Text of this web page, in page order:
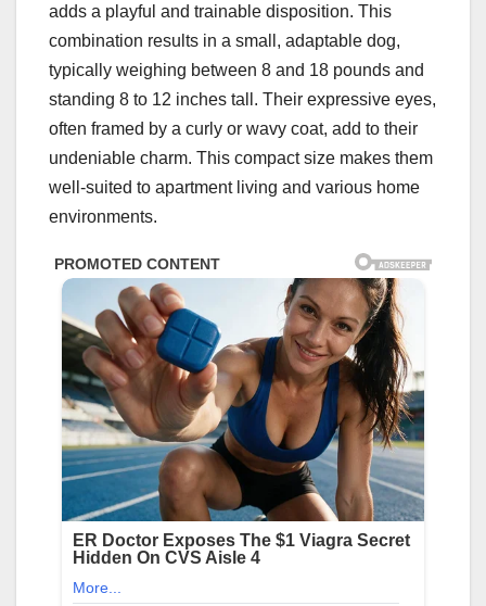
adds a playful and trainable disposition. This
combination results in a small, adaptable dog,
typically weighing between 8 and 18 pounds and
standing 8 to 12 inches tall. Their expressive eyes,
often framed by a curly or wavy coat, add to their
undeniable charm. This compact size makes them
well-suited to apartment living and various home
environments.